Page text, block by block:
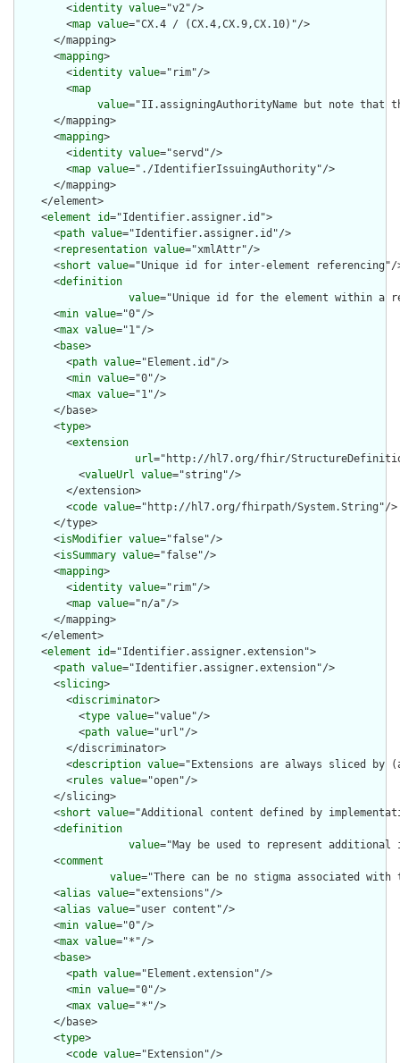
        <
identity value="v2"/>
        <
map value="CX.4 / (CX.4,CX.9,CX.10)"/>
      </mapping>
      <
mapping>
        <
identity value="rim"/>
        <
map
value="II.assigningAuthorityName but note
      </mapping>
      <
mapping>
        <
identity value="servd"/>
        <
map value="./IdentifierIssuingAuthority"/>
      </mapping>
    </element>
    <
element id="Identifier.assigner.id">
      <
path value="Identifier.assigner.id"/>
      <
representation value="xmlAttr"/>
      <
short value="Unique id for inter-element referencing"/
      <
definition
value="Unique id for the element within a
      <
min value="0"/>
      <
max value="1"/>
      <
base>
        <
path value="Element.id"/>
        <
min value="0"/>
        <
max value="1"/>
      </base>
      <
type>
        <
extension
url="http://hl7.org/fhir/
          <
valueUrl value="string"/>
        </extension>
        <
code value="http://hl7.org/fhirpath/System.String"/>
      </type>
      <
isModifier value="false"/>
      <
isSummary value="false"/>
      <
mapping>
        <
identity value="rim"/>
        <
map value="n/a"/>
      </mapping>
    </element>
    <
element id="Identifier.assigner.extension">
      <
path value="Identifier.assigner.extension"/>
      <
slicing>
        <
discriminator>
          <
type value="value"/>
          <
path value="url"/>
        </discriminator>
        <
description value="Extensions are always sliced
        <
rules value="open"/>
      </slicing>
      <
short value="Additional content defined by
      <
definition
value="May be used to represent
      <
comment
value="There can be no stigma associated
      <
alias value="extensions"/>
      <
alias value="user content"/>
      <
min value="0"/>
      <
max value="*"/>
      <
base>
        <
path value="Element.extension"/>
        <
min value="0"/>
        <
max value="*"/>
      </base>
      <
type>
        <
code value="Extension"/>